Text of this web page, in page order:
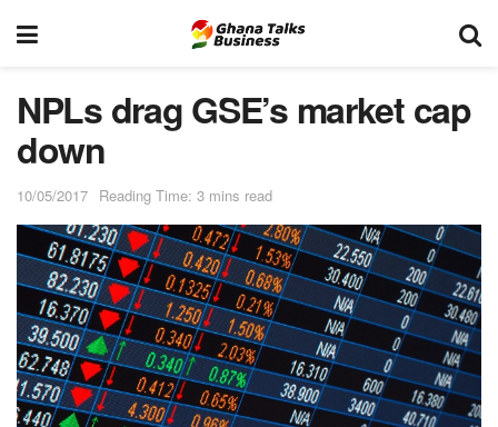
NPLs drag GSE’s market cap
down
10/05/2017 Reading Time: 3 mins read